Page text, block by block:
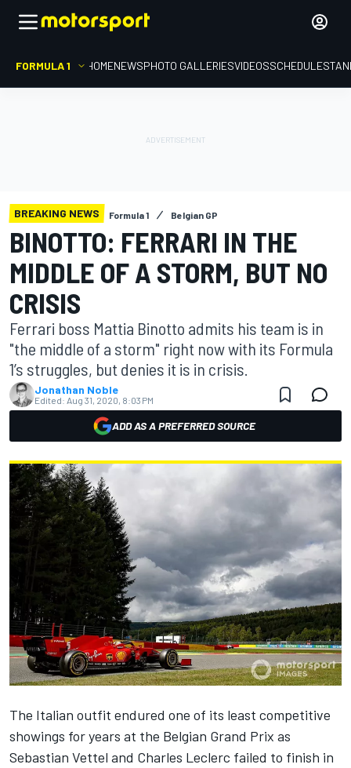
FORMULA 1 HOMENEWSPHOTO GALLERIESVIDEOSSCHEDULE
BREAKING NEWS Formula 1 Belgian GP
BINOTTO: FERRARI IN THE
MIDDLE OF A STORM, BUT NO
CRISIS
Ferrari boss Mattia Binotto admits his team is in
"the middle of a storm" right now with its Formula
1’s struggles, but denies it is in crisis.
Jonathan Noble
Edited: Aug 31, 2020, 8:03 PM
ADD AS A PREFERRED SOURCE
The Italian outfit endured one of its least competitive
showings for years at the Belgian Grand Prix as
Sebastian Vettel and Charles Leclerc failed to finish in